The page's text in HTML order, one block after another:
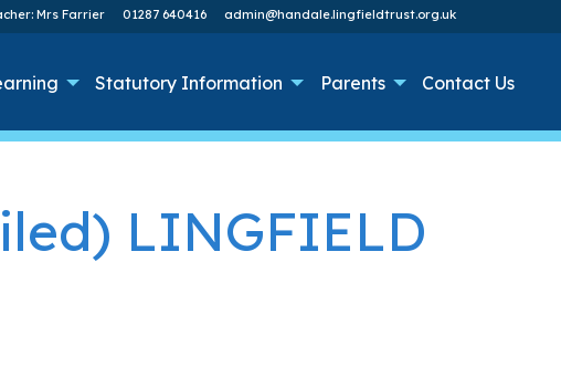
Mrs Farrier 01287 640416 admin@handale.lingfieldtrust.org.uk
Statutory Information Parents Contact Us
LINGFIELD